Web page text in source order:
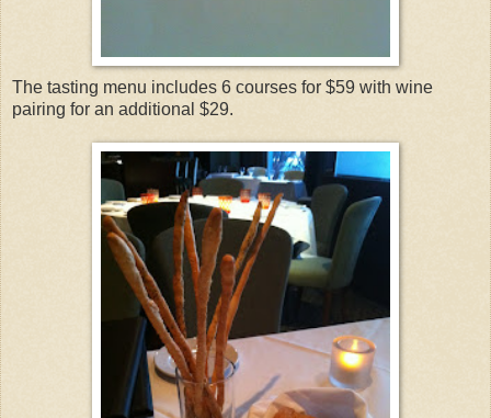
The tasting menu includes 6 courses for $59 with wine
pairing for an additional $29.